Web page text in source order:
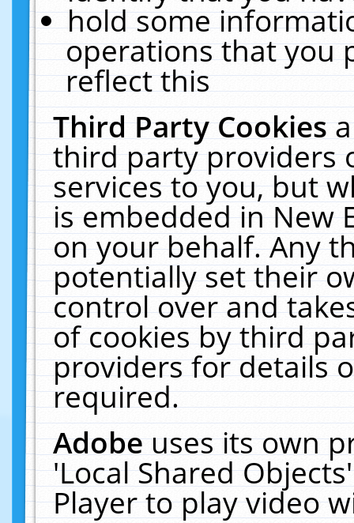
hold some
operations that you
reflect this
Third Party Cookies
third party providers
services to you, but
is embedded in New
on your behalf. Any
potentially set their
control over and
of cookies by third
providers for details
required.
Adobeuses its own
'Local Shared
Player to play video